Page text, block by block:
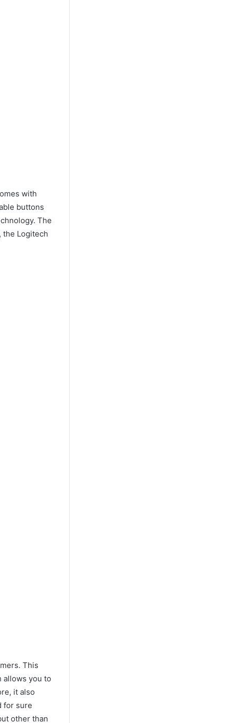
with
buttons
The
the Logitech
This
allows you to
it also
for sure
other than